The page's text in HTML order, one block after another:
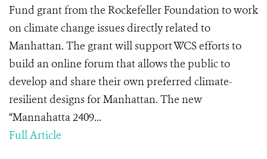
Fund grant from the Rockefeller Foundation to work
on climate change issues directly related to
Manhattan. The grant will support WCS efforts to
build an online forum that allows the public to
develop and share their own preferred climate-
resilient designs for Manhattan. The new
“Mannahatta 2409...
Full Article